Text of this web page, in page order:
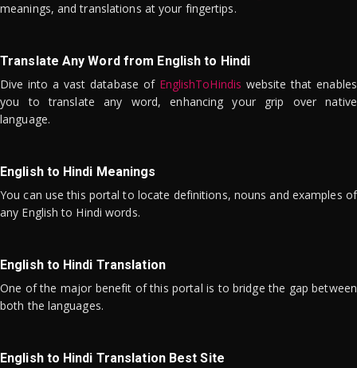
meanings, and translations at your fingertips.
Translate Any Word from English to Hindi
Dive into a vast database of EnglishToHindis website that enables
you to translate any word, enhancing your grip over native
language.
English to Hindi Meanings
You can use this portal to locate definitions, nouns and examples of
any English to Hindi words.
English to Hindi Translation
One of the major benefit of this portal is to bridge the gap between
both the languages.
English to Hindi Translation Best Site